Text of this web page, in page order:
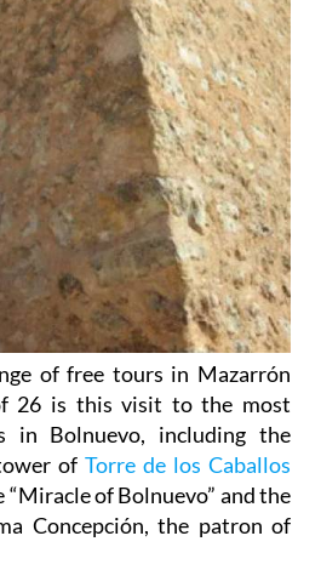
of free tours in Mazarrón
26 is this visit to the most
in Bolnuevo, including the
of Torre de los Caballos
“Miracle of Bolnuevo” and the
Concepción, the patron of